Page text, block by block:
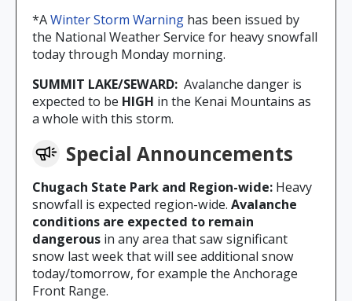
*AWinter Storm Warning has been issued by
the National Weather Service for heavy snowfall
today through Monday morning.
SUMMIT LAKE/SEWARD: Avalanche danger is
expected to be HIGH in the Kenai Mountains as
a whole with this storm.
Special Announcements
Chugach State Park and Region-wide: Heavy
snowfall is expected region-wide. Avalanche
conditions are expected to remain
dangerous in any area that saw significant
snow last week that will see additional snow
today/tomorrow, for example the Anchorage
Front Range.